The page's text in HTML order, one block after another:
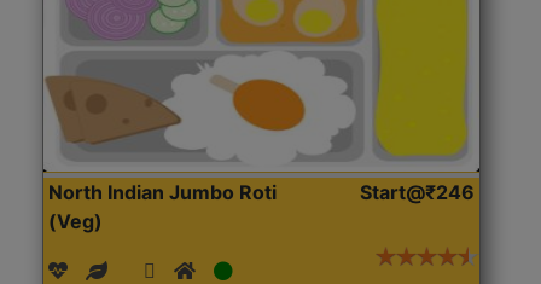
North Indian Jumbo Roti
(Veg)
Start@₹246